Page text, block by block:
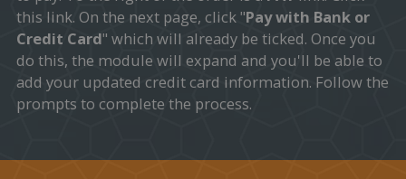
this link. On the next page, click "Pay with Bank or
Credit Card" which will already be ticked. Once you
do this, the module will expand and you'll be able to
add your updated credit card information. Follow the
prompts to complete the process.